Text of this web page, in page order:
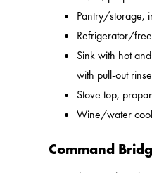
Pantry/storage,
Refrigerator/
Sink with hot
with pull-out
Stove top,
Wine/water
Command